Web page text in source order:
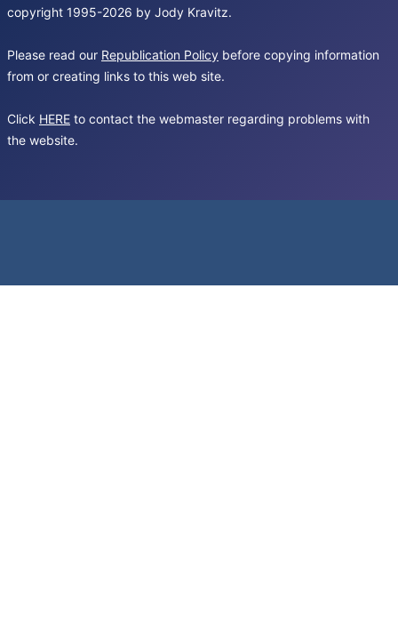
copyright 1995-2026 by Jody Kravitz.
Please read our Republication Policy before copying information
from or creating links to this web site.
Click HERE to contact the webmaster regarding problems with
the website.